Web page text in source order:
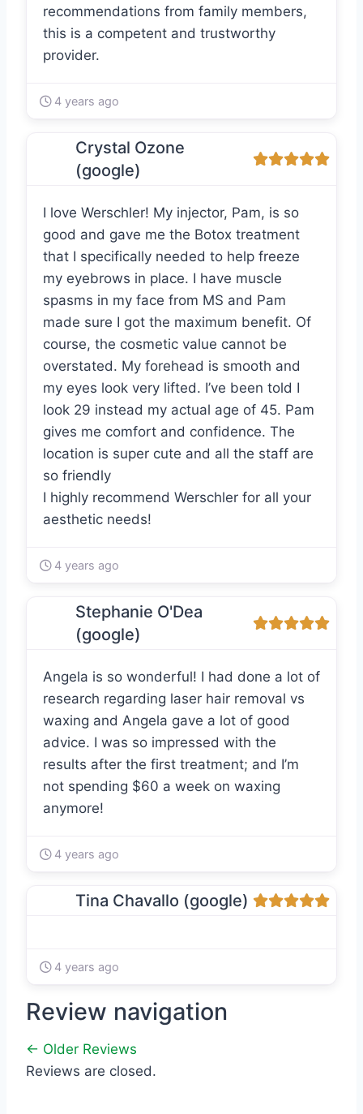
recommendations from family members,
this is a competent and trustworthy
provider.
4 years ago
Crystal Ozone
(google)
I love Werschler! My injector, Pam, is so
good and gave me the Botox treatment
that I specifically needed to help freeze
my eyebrows in place. I have muscle
spasms in my face from MS and Pam
made sure I got the maximum benefit. Of
course, the cosmetic value cannot be
overstated. My forehead is smooth and
my eyes look very lifted. I’ve been told I
look 29 instead my actual age of 45. Pam
gives me comfort and confidence. The
location is super cute and all the staff are
so friendly
I highly recommend Werschler for all your
aesthetic needs!
4 years ago
Stephanie O'Dea
(google)
Angela is so wonderful! I had done a lot of
research regarding laser hair removal vs
waxing and Angela gave a lot of good
advice. I was so impressed with the
results after the first treatment; and I’m
not spending $60 a week on waxing
anymore!
4 years ago
Tina Chavallo (google)
4 years ago
Review navigation
← Older Reviews
Reviews are closed.